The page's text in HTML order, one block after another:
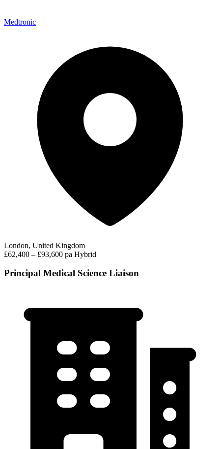
Medtronic
London, United Kingdom
£62,400 – £93,600 pa Hybrid
Principal Medical Science Liaison